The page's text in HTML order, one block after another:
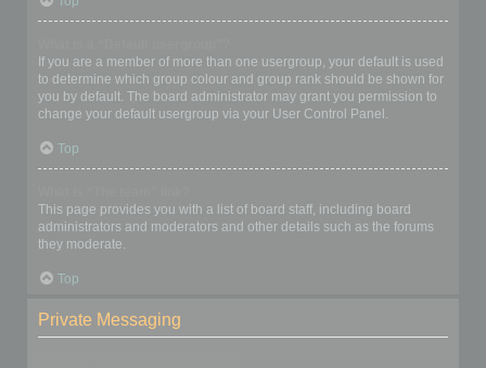
If you are a member of more than one usergroup, your default is used
to determine which group colour and group rank should be shown for
you by default. The board administrator may grant you permission to
change your default usergroup via your User Control Panel.
Top
This page provides you with a list of board staff, including board
administrators and moderators and other details such as the forums
they moderate.
Top
Private Messaging